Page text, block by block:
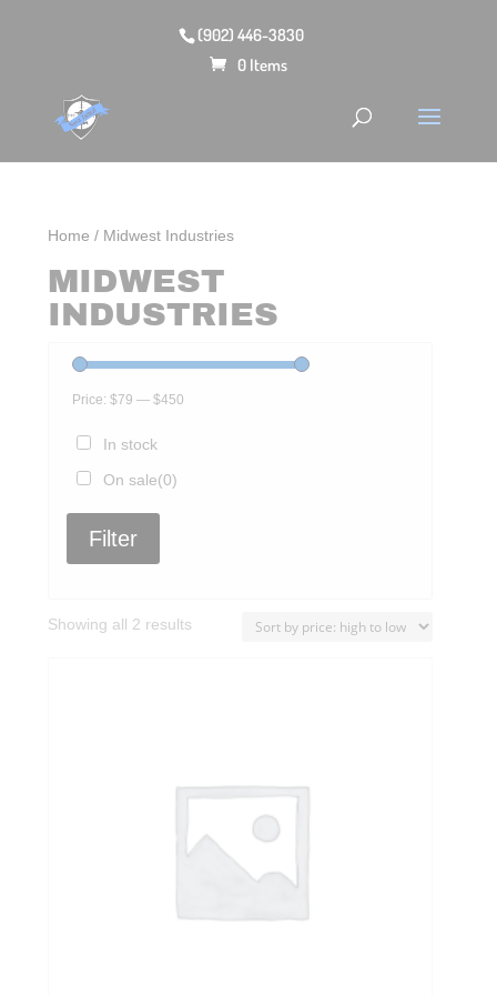
(902) 446-3830
0 Items
Home / Midwest Industries
MIDWEST
INDUSTRIES
Price:$79 —$450
In stock
On sale(0)
Filter
Showing all 2 results